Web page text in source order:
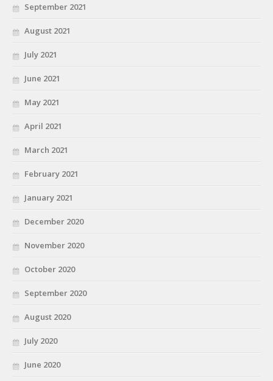
September 2021
August 2021
July 2021
June 2021
May 2021
April 2021
March 2021
February 2021
January 2021
December 2020
November 2020
October 2020
September 2020
August 2020
July 2020
June 2020